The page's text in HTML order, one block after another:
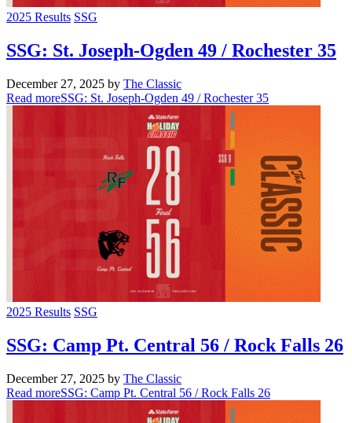
2025 Results SSG
SSG: St. Joseph-Ogden 49 / Rochester 35
December 27, 2025 by The Classic
Read moreSSG: St. Joseph-Ogden 49 / Rochester 35
2025 Results SSG
SSG: Camp Pt. Central 56 / Rock Falls 26
December 27, 2025 by The Classic
Read moreSSG: Camp Pt. Central 56 / Rock Falls 26